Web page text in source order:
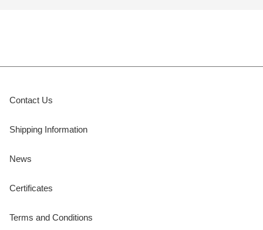
Contact Us
Shipping Information
News
Certificates
Terms and Conditions